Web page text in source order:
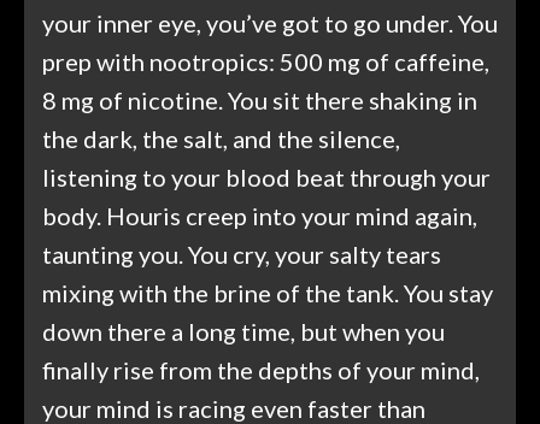
your inner eye, you’ve got to go under. You
prep with nootropics: 500 mg of caffeine,
8 mg of nicotine. You sit there shaking in
the dark, the salt, and the silence,
listening to your blood beat through your
body. Houris creep into your mind again,
taunting you. You cry, your salty tears
mixing with the brine of the tank. You stay
down there a long time, but when you
finally rise from the depths of your mind,
your mind is racing even faster than